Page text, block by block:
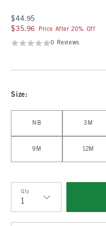
$44.95
$44.95
$35.96
$35.96 Price After 20% Off
0 Reviews
Size:
NB 3M
9M 12M
Qty
Qty